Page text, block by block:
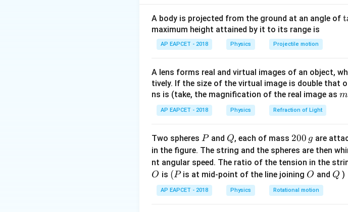
Prism angleA=60^{\circ}
A = 60∘.\mu_1
=
\sqrt{2}
μ1 = 2,\mu_2
=
\sqrt{3}
μ 2 = 3.
Step 3: Analysis
\frac{\sin(30+D/2)}
{\sin(30)}
\rightarrow
\sin(30+D/2) =
\sqrt{2} \cdot 0.5 =
30+D/2 = 45
\rightarrow
D=30^{\circ}
45 → D = 30∘. For\mu_2=\sqrt{3}
μ2 = 3:\sqrt{3} =
{0.5}
\sin(30+D'/2) =
\sqrt{3}/2
= 60
D'=60^{\circ}
3 = 0.5
sin(30+D /2
D′ /2 = 60 → D′ = 60∘. D'=2D
D′ = 2D.
Step 4: Conclusion
Final Answer:(D)
Download Solution in PDF
A body is projected from the ground at an angle of
t)
t
maximum height attained by it to its range is
AP EAPCET - 2018 Physics Projectile motion
A lens forms real and virtual images of an object,
tively. If the size of the virtual image is double that
ns is (take, the magnification of the real image as m
m
AP EAPCET - 2018 Physics Refraction of Light
Two spheres P
Pand Q
Q, each of mass 2
0
0
\,
g
200 g are
in the figure. The string and the spheres are then
nt angular speed. The ratio of the tension in the
O
O is (P
(Pis at mid-point of the line joining O
O and Q
Q )
AP EAPCET - 2018 Physics Rotational motion